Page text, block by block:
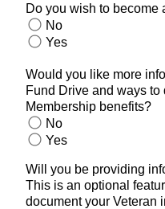
Do you wish to become
No
Yes
Would you like more
Fund Drive and ways to
Membership benefits?
No
Yes
Will you be providing
This is an optional
document your Veteran